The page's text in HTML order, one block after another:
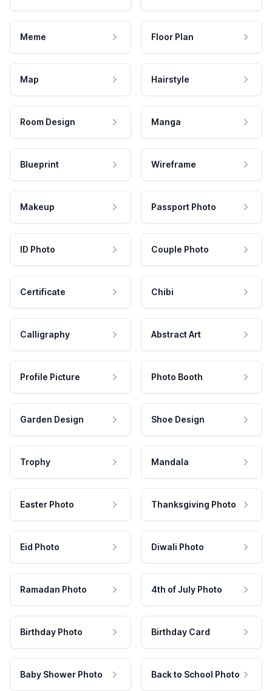
Meme Floor Plan
Map Hairstyle
Room Design Manga
Blueprint Wireframe
Makeup Passport Photo
ID Photo Couple Photo
Certificate Chibi
Calligraphy Abstract Art
Profile Picture Photo Booth
Garden Design Shoe Design
Trophy Mandala
Easter Photo Thanksgiving Photo
Eid Photo Diwali Photo
Ramadan Photo 4th of July Photo
Birthday Photo Birthday Card
Baby Shower Photo Back to School Photo